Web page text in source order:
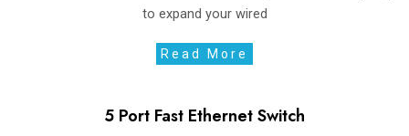
to expand your wired
Read More
5 Port Fast Ethernet Switch